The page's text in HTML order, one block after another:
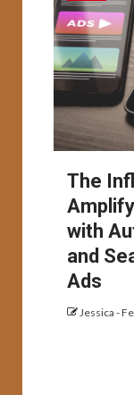
The
with
and
Ads
Jessica -